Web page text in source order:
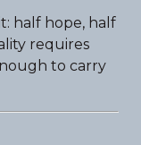
half hope, half
requires
to carry